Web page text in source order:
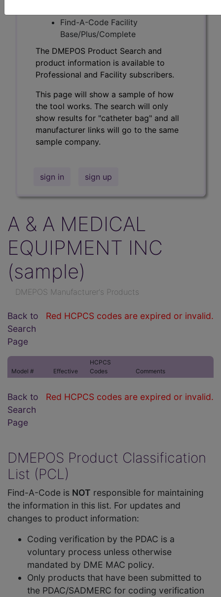
Find-A-Code Facility
Base/Plus/Complete
The DMEPOS Product Search and
product information is available to
Professional and Facility subscribers.
This page will show a sample of how
the tool works. The search will only
show results for "catheter bag" and all
manufacturer links will go to the same
sample company.
sign in sign up
A & A MEDICAL
EQUIPMENT INC
(sample)
DMEPOS Manufacturer's Products
Red HCPCS codes are expired or invalid.
Back to
Search
Page
Model # Effective
HCPCS
Codes
Comments
Red HCPCS codes are expired or invalid.
Back to
Search
Page
DMEPOS Product Classification
List (PCL)
Find-A-Code is NOT responsible for maintaining
the information in this list. For updates and
changes to product information:
Coding verification by the PDAC is a
voluntary process unless otherwise
mandated by DME MAC policy.
Only products that have been submitted to
the PDAC/SADMERC for coding verification